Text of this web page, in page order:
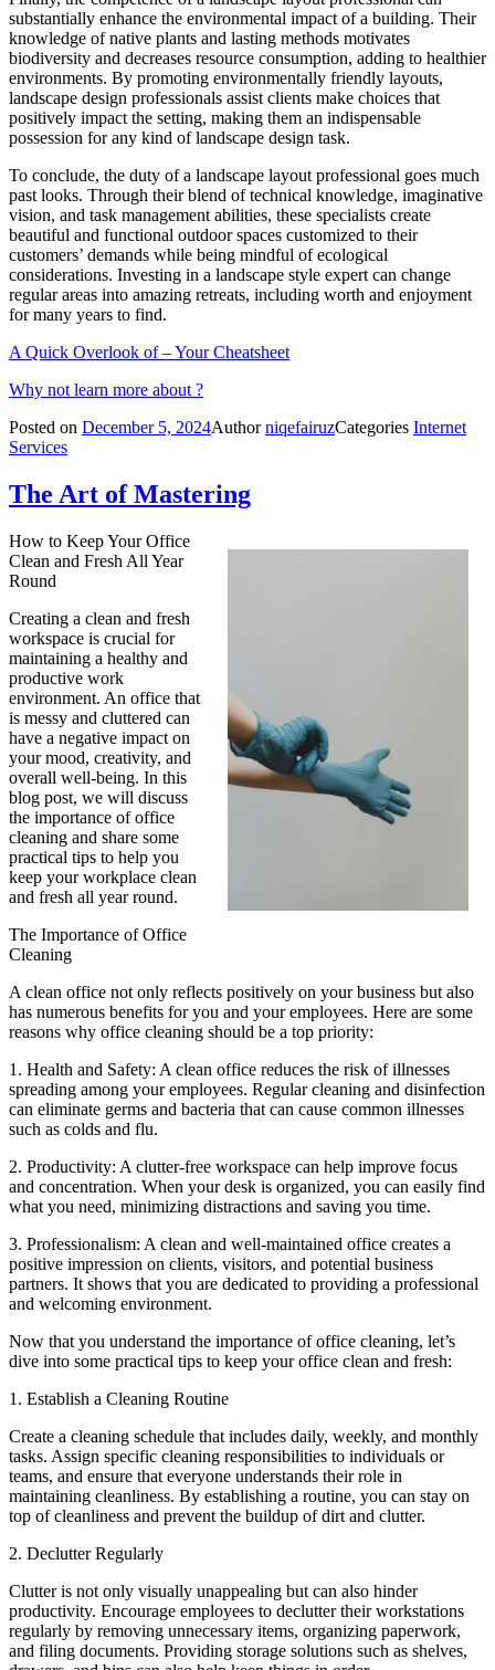
substantially enhance the environmental impact of a building. Their
knowledge of native plants and lasting methods motivates
biodiversity and decreases resource consumption, adding to healthier
environments. By promoting environmentally friendly layouts,
landscape design professionals assist clients make choices that
positively impact the setting, making them an indispensable
possession for any kind of landscape design task.
To conclude, the duty of a landscape layout professional goes much
past looks. Through their blend of technical knowledge, imaginative
vision, and task management abilities, these specialists create
beautiful and functional outdoor spaces customized to their
customers’ demands while being mindful of ecological
considerations. Investing in a landscape style expert can change
regular areas into amazing retreats, including worth and enjoyment
for many years to find.
A Quick Overlook of – Your Cheatsheet
Why not learn more about ?
Posted on December 5, 2024AuthorniqefairuzCategories Internet
Services
The Art of Mastering
How to Keep Your Office
Clean and Fresh All Year
Round
Creating a clean and fresh
workspace is crucial for
maintaining a healthy and
productive work
environment. An office that
is messy and cluttered can
have a negative impact on
your mood, creativity, and
overall well-being. In this
blog post, we will discuss
the importance of office
cleaning and share some
practical tips to help you
keep your workplace clean
and fresh all year round.
The Importance of Office
Cleaning
A clean office not only reflects positively on your business but also
has numerous benefits for you and your employees. Here are some
reasons why office cleaning should be a top priority:
1. Health and Safety: A clean office reduces the risk of illnesses
spreading among your employees. Regular cleaning and disinfection
can eliminate germs and bacteria that can cause common illnesses
such as colds and flu.
2. Productivity: A clutter-free workspace can help improve focus
and concentration. When your desk is organized, you can easily find
what you need, minimizing distractions and saving you time.
3. Professionalism: A clean and well-maintained office creates a
positive impression on clients, visitors, and potential business
partners. It shows that you are dedicated to providing a professional
and welcoming environment.
Now that you understand the importance of office cleaning, let’s
dive into some practical tips to keep your office clean and fresh:
1. Establish a Cleaning Routine
Create a cleaning schedule that includes daily, weekly, and monthly
tasks. Assign specific cleaning responsibilities to individuals or
teams, and ensure that everyone understands their role in
maintaining cleanliness. By establishing a routine, you can stay on
top of cleanliness and prevent the buildup of dirt and clutter.
2. Declutter Regularly
Clutter is not only visually unappealing but can also hinder
productivity. Encourage employees to declutter their workstations
regularly by removing unnecessary items, organizing paperwork,
and filing documents. Providing storage solutions such as shelves,